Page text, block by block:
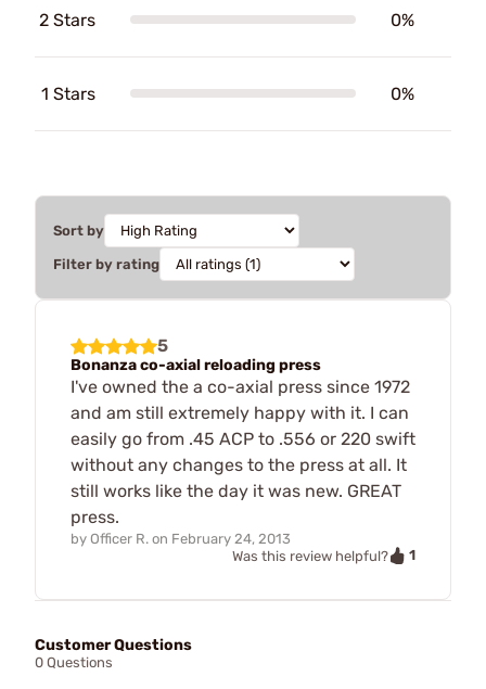
2 Stars 0%
1 Stars 0%
Sort by
Filter by rating
5
Bonanza co-axial reloading press
I've owned the a co-axial press since 1972
and am still extremely happy with it. I can
easily go from .45 ACP to .556 or 220 swift
without any changes to the press at all. It
still works like the day it was new. GREAT
press.
by Officer R. on February 24, 2013
Was this review helpful?
1
Customer Questions
0 Questions